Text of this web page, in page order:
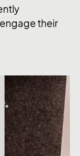
their